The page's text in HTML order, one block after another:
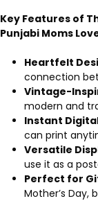
Key Features of
Punjabi Moms
Heartfelt
connection
Vintage-
modern and
Instant
can print
Versatile
use it as a
Perfect for
Mother’s Day,